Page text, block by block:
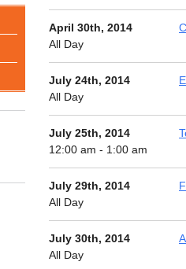
April 30th, 2014
All Day
July 24th, 2014
All Day
July 25th, 2014
12:00 am - 1:00 am
July 29th, 2014
All Day
July 30th, 2014
All Day